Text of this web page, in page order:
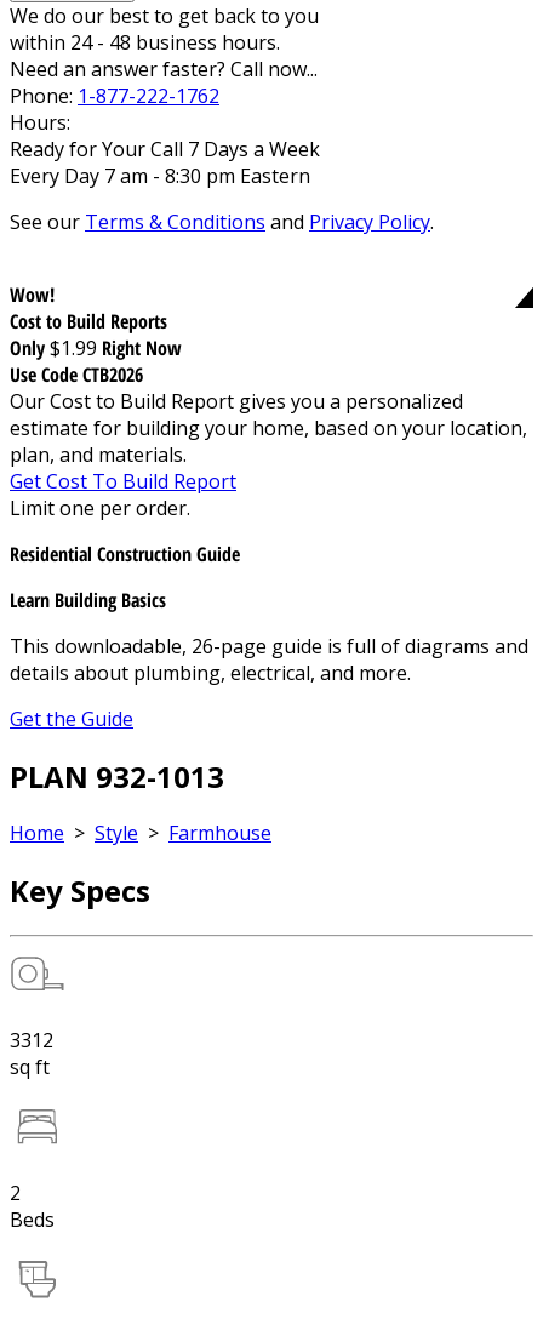
We do our best to get back to you
within 24 - 48 business hours.
Need an answer faster? Call now...
Phone: 1-877-222-1762
Hours:
Ready for Your Call 7 Days a Week
Every Day 7 am - 8:30 pm Eastern
See our Terms & Conditions and Privacy Policy.
Wow!
Cost to Build Reports
Only$1.99 Right Now
Use Code CTB2026
Our Cost to Build Report gives you a personalized
estimate for building your home, based on your location,
plan, and materials.
Get Cost To Build Report
Limit one per order.
Residential Construction Guide
Learn Building Basics
This downloadable, 26-page guide is full of diagrams and
details about plumbing, electrical, and more.
Get the Guide
PLAN 932-1013
Home > Style > Farmhouse
Key Specs
3312
sq ft
2
Beds